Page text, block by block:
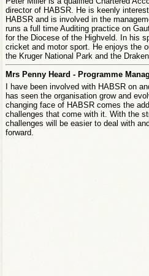
director of HABSR. He is keenly
HABSR and is involved in the
runs a full time Auditing practice on
for the Diocese of the Highveld. In his
cricket and motor sport. He enjoys the
the Kruger National Park and the
Mrs Penny Heard - Programme
I have been involved with HABSR on
has seen the organisation grow and
changing face of HABSR comes the
challenges that come with it. With the
challenges will be easier to deal with
forward.